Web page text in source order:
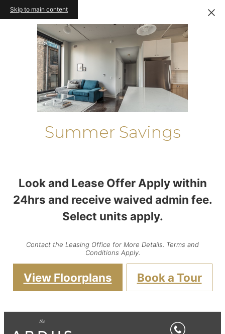
Skip to main content
Summer Savings
Look and Lease Offer Apply within
24hrs and receive waived admin fee.
Select units apply.
Contact the Leasing Office for More Details. Terms and
Conditions Apply.
View Floorplans Book a Tour